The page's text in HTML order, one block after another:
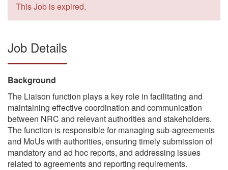
This Job is expired.
Job Details
Background
The Liaison function plays a key role in facilitating and
maintaining effective coordination and communication
between NRC and relevant authorities and stakeholders.
The function is responsible for managing sub-agreements
and MoUs with authorities, ensuring timely submission of
mandatory and ad hoc reports, and addressing issues
related to agreements and reporting requirements.